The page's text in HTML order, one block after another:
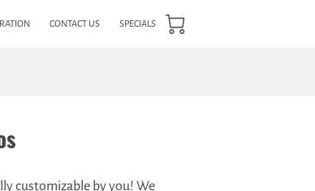
CONTACT US SPECIALS
customizable by you! We